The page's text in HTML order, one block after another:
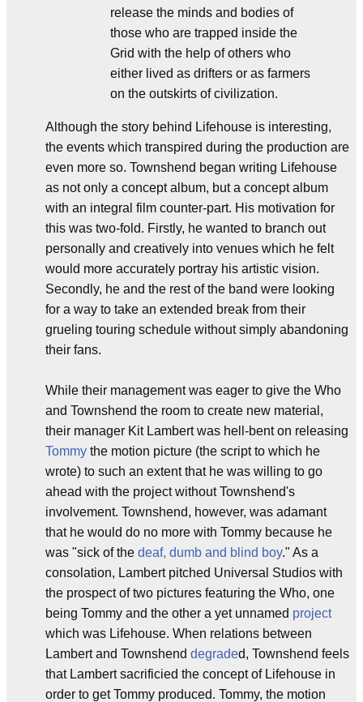
release the minds and bodies of
those who are trapped inside the
Grid with the help of others who
either lived as drifters or as farmers
on the outskirts of civilization.
Although the story behind Lifehouse is interesting,
the events which transpired during the production are
even more so. Townshend began writing Lifehouse
as not only a concept album, but a concept album
with an integral film counter-part. His motivation for
this was two-fold. Firstly, he wanted to branch out
personally and creatively into venues which he felt
would more accurately portray his artistic vision.
Secondly, he and the rest of the band were looking
for a way to take an extended break from their
grueling touring schedule without simply abandoning
their fans.
While their management was eager to give the Who
and Townshend the room to create new material,
their manager Kit Lambert was hell-bent on releasing
Tommy the motion picture (the script to which he
wrote) to such an extent that he was willing to go
ahead with the project without Townshend's
involvement. Townshend, however, was adamant
that he would do no more with Tommy because he
was "sick of the deaf, dumb and blind boy." As a
consolation, Lambert pitched Universal Studios with
the prospect of two pictures featuring the Who, one
being Tommy and the other a yet unnamed project
which was Lifehouse. When relations between
Lambert and Townshend degraded, Townshend feels
that Lambert sacrificied the concept of Lifehouse in
order to get Tommy produced. Tommy, the motion